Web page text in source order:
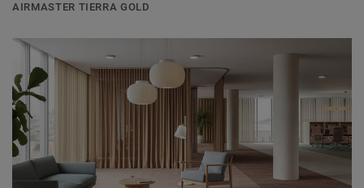
AIRMASTER TIERRA GOLD